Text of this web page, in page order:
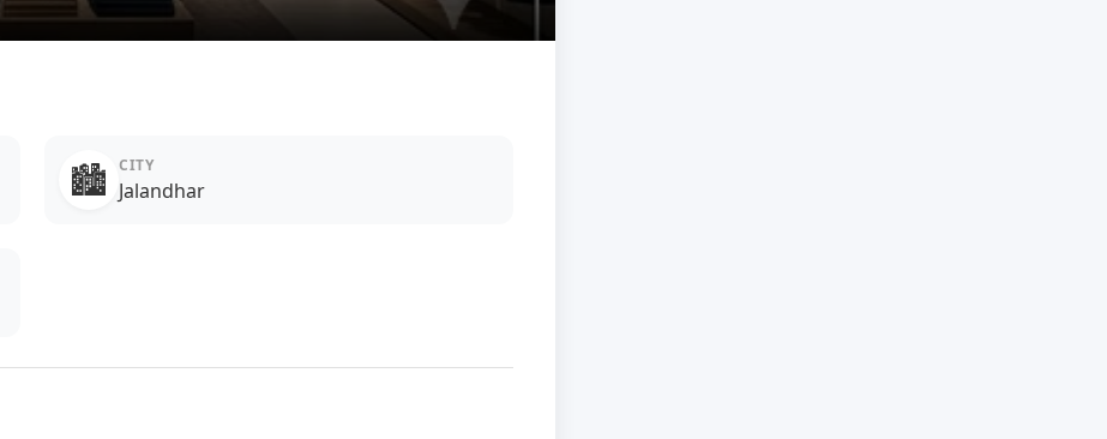
🏙️ CITY
Jalandhar